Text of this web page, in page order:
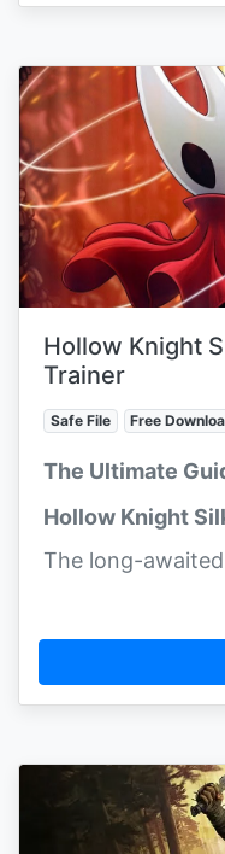
Hollow Knight
Trainer
Safe File Free
The Ultimate
Hollow Knight
The long-